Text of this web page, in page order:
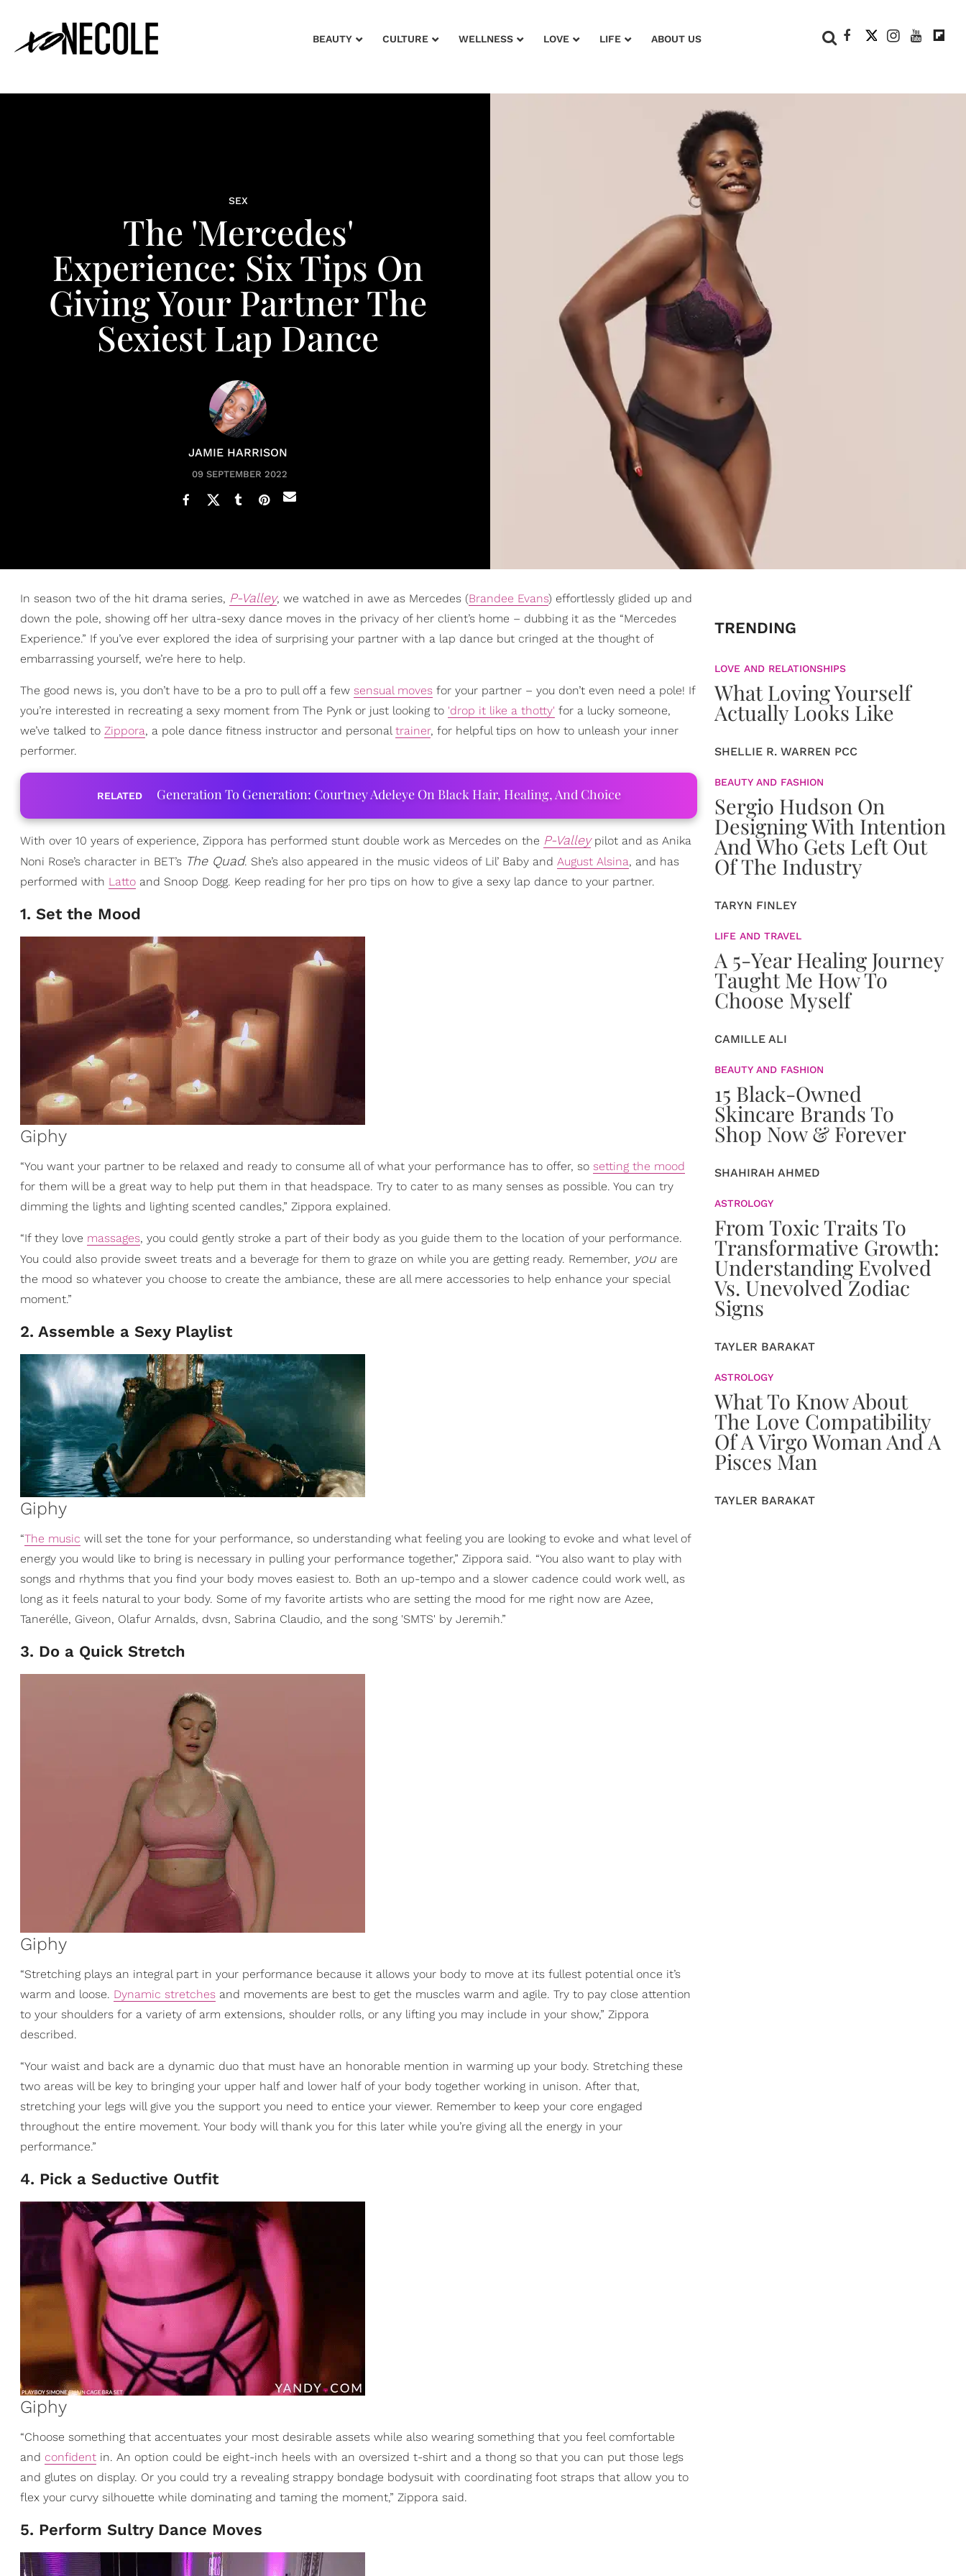
BEAUTY CULTURE WELLNESS LOVE LIFE ABOUT US
SEX
The 'Mercedes'
Experience: Six Tips On
Giving Your Partner The
Sexiest Lap Dance
JAMIE HARRISON
09 SEPTEMBER 2022
In season two of the hit drama series, P-Valley, we watched in awe as Mercedes (Brandee Evans) effortlessly glided up and
down the pole, showing off her ultra-sexy dance moves in the privacy of her client’s home – dubbing it as the “Mercedes
Experience.” If you’ve ever explored the idea of surprising your partner with a lap dance but cringed at the thought of
embarrassing yourself, we’re here to help.
The good news is, you don’t have to be a pro to pull off a few sensual moves for your partner – you don’t even need a pole! If
you’re interested in recreating a sexy moment from The Pynk or just looking to 'drop it like a thotty' for a lucky someone,
we’ve talked to Zippora, a pole dance fitness instructor and personaltrainer, for helpful tips on how to unleash your inner
performer.
RELATED Generation To Generation: Courtney Adeleye On Black Hair, Healing, And Choice
With over 10 years of experience, Zippora has performed stunt double work as Mercedes on the P-Valleypilot and as Anika
Noni Rose’s character in BET’s The Quad. She’s also appeared in the music videos of Lil’ Baby and August Alsina, and has
performed with Latto and Snoop Dogg. Keep reading for her pro tips on how to give a sexy lap dance to your partner.
1. Set the Mood
Giphy
“You want your partner to be relaxed and ready to consume all of what your performance has to offer, so setting the mood
for them will be a great way to help put them in that headspace. Try to cater to as many senses as possible. You can try
dimming the lights and lighting scented candles,” Zippora explained.
“If they love massages, you could gently stroke a part of their body as you guide them to the location of your performance.
You could also provide sweet treats and a beverage for them to graze on while you are getting ready. Remember, you are
the mood so whatever you choose to create the ambiance, these are all mere accessories to help enhance your special
moment.”
2. Assemble a Sexy Playlist
Giphy
“The music will set the tone for your performance, so understanding what feeling you are looking to evoke and what level of
energy you would like to bring is necessary in pulling your performance together,” Zippora said. “You also want to play with
songs and rhythms that you find your body moves easiest to. Both an up-tempo and a slower cadence could work well, as
long as it feels natural to your body. Some of my favorite artists who are setting the mood for me right now are Azee,
Tanerélle, Giveon, Olafur Arnalds, dvsn, Sabrina Claudio, and the song 'SMTS' by Jeremih.”
3. Do a Quick Stretch
Giphy
“Stretching plays an integral part in your performance because it allows your body to move at its fullest potential once it’s
warm and loose. Dynamic stretches and movements are best to get the muscles warm and agile. Try to pay close attention
to your shoulders for a variety of arm extensions, shoulder rolls, or any lifting you may include in your show,” Zippora
described.
“Your waist and back are a dynamic duo that must have an honorable mention in warming up your body. Stretching these
two areas will be key to bringing your upper half and lower half of your body together working in unison. After that,
stretching your legs will give you the support you need to entice your viewer. Remember to keep your core engaged
throughout the entire movement. Your body will thank you for this later while you’re giving all the energy in your
performance.”
4. Pick a Seductive Outfit
Giphy
“Choose something that accentuates your most desirable assets while also wearing something that you feel comfortable
and confident in. An option could be eight-inch heels with an oversized t-shirt and a thong so that you can put those legs
and glutes on display. Or you could try a revealing strappy bondage bodysuit with coordinating foot straps that allow you to
flex your curvy silhouette while dominating and taming the moment,” Zippora said.
5. Perform Sultry Dance Moves
TRENDING
LOVE AND RELATIONSHIPS
What Loving Yourself
Actually Looks Like
SHELLIE R. WARREN PCC
BEAUTY AND FASHION
Sergio Hudson On
Designing With Intention
And Who Gets Left Out
Of The Industry
TARYN FINLEY
LIFE AND TRAVEL
A 5-Year Healing Journey
Taught Me How To
Choose Myself
CAMILLE ALI
BEAUTY AND FASHION
15 Black-Owned
Skincare Brands To
Shop Now & Forever
SHAHIRAH AHMED
ASTROLOGY
From Toxic Traits To
Transformative Growth:
Understanding Evolved
Vs. Unevolved Zodiac
Signs
TAYLER BARAKAT
ASTROLOGY
What To Know About
The Love Compatibility
Of A Virgo Woman And A
Pisces Man
TAYLER BARAKAT